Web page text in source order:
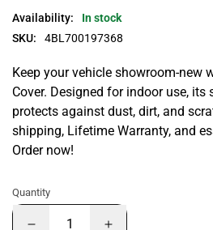
Availability:
In stock
SKU:
4BL700197368
Keep your vehicle showroom-new
Cover. Designed for indoor use, its
protects against dust, dirt, and
shipping, Lifetime Warranty, and
Order now!
Quantity